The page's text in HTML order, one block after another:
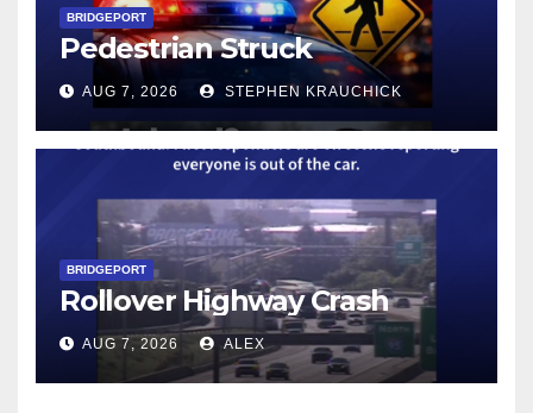
BRIDGEPORT
Pedestrian Struck
AUG 7, 2026 STEPHEN KRAUCHICK
BRIDGEPORT
Rollover Highway Crash
AUG 7, 2026 ALEX